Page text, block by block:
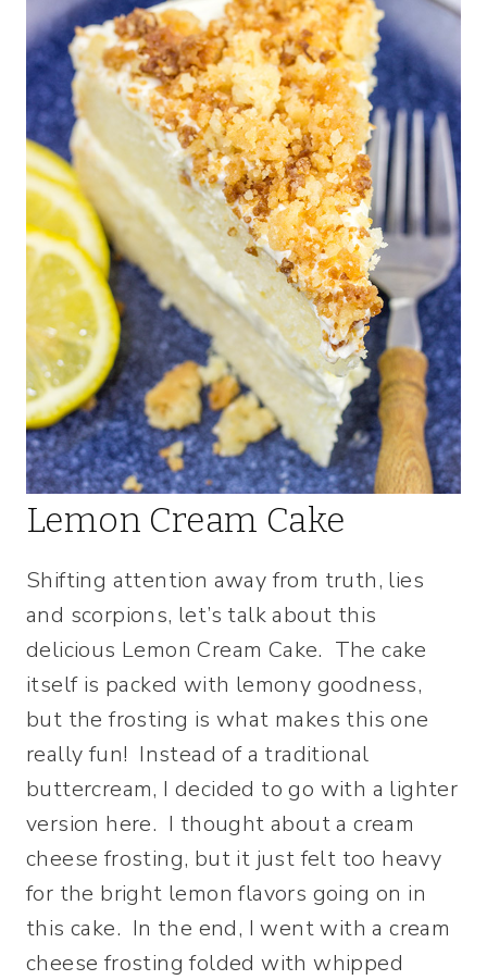
Lemon Cream Cake
Shifting attention away from truth, lies
and scorpions, let’s talk about this
delicious Lemon Cream Cake. The cake
itself is packed with lemony goodness,
but the frosting is what makes this one
really fun! Instead of a traditional
buttercream, I decided to go with a lighter
version here. I thought about a cream
cheese frosting, but it just felt too heavy
for the bright lemon flavors going on in
this cake. In the end, I went with a cream
cheese frosting folded with whipped